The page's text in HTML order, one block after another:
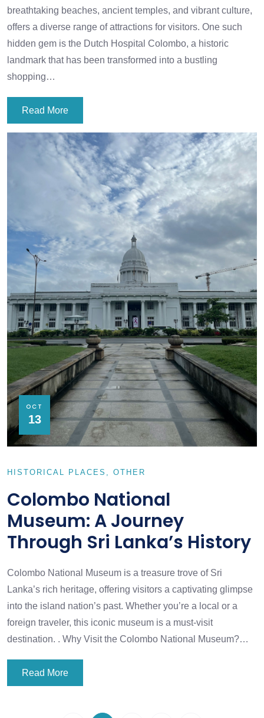
breathtaking beaches, ancient temples, and vibrant culture,
offers a diverse range of attractions for visitors. One such
hidden gem is the Dutch Hospital Colombo, a historic
landmark that has been transformed into a bustling
shopping…
Read More
OCT
13
HISTORICAL PLACES OTHER
Colombo National
Museum: A Journey
Through Sri Lanka’s History
Colombo National Museum is a treasure trove of Sri
Lanka’s rich heritage, offering visitors a captivating glimpse
into the island nation’s past. Whether you’re a local or a
foreign traveler, this iconic museum is a must-visit
destination. . Why Visit the Colombo National Museum?…
Read More